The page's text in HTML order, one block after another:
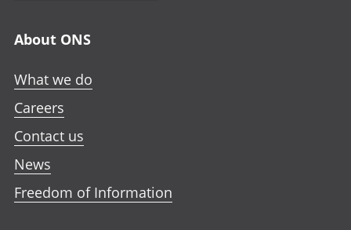
About ONS
What we do
Careers
Contact us
News
Freedom of Information